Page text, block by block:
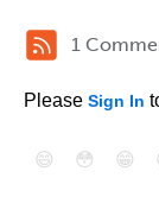
1
Please Sign In
😄 😳 😁